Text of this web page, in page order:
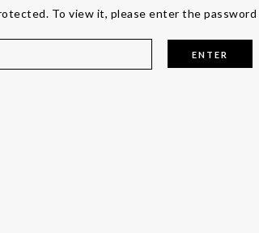
To view it, please enter the password